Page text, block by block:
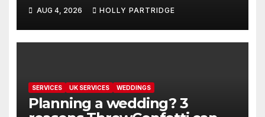
in Andover
AUG 4, 2026 HOLLY PARTRIDGE
SERVICES UK SERVICES WEDDINGS
Planning a wedding? 3